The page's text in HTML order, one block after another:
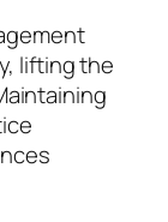
lifting the